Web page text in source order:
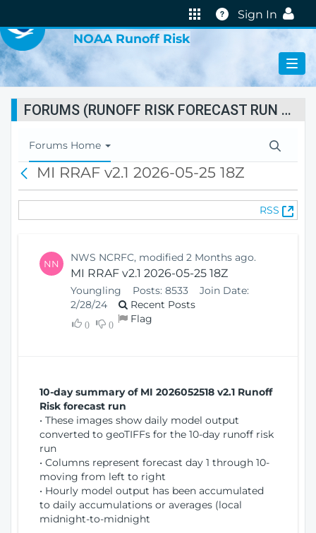
Help
Sign In
NOAA Runoff Risk
FORUMS (RUNOFF RISK FORECAST RUN STATUS)
T
o
l
Forums Home
c
MI RRAF v2.1 2026-05-25 18Z
RSS
(
O
NN NWS NCRFC, modified 2 Months ago.
MI RRAF v2.1 2026-05-25 18Z
Youngling Posts: 8533
Join Date:
2/28/24
Recent Posts
0 0 Flag
10-day summary of MI 2026052518 v2.1 Runoff
Risk forecast run
• These images show daily model output
converted to geoTIFFs for the 10-day runoff risk
run
• Columns represent forecast day 1 through 10-
moving from left to right
• Hourly model output has been accumulated
to daily accumulations or averages (local
midnight-to-midnight